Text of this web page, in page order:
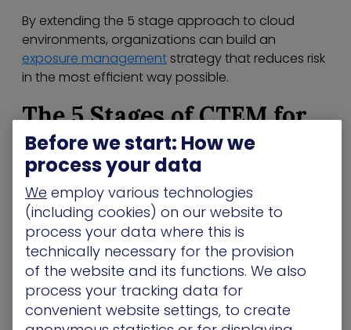
By extending the 5 stage approach to cloud
environments, organizations can build an
exposure management strategy that reduces risk
in the most efficient way possible.
The 5 Stages of CTEM for
the Cloud
So let’s have a look at the 5 stages of CTEM and
how they can be tweaked to meet the ever-
evolving needs of the cloud:
Scoping– With the complexity of the cloud,
understanding the attack surface is imperative.
Your cloud attack surface encompasses cloud
applications and services, as well as the data
from the platforms plus the people who are able
Before we start: How we
process your data
We employ various technologies
(including cookies) on our website to
process your data where this is
technically necessary for the provision
of the website and its functions. We also
process your tracking data for
convenient website settings, to create